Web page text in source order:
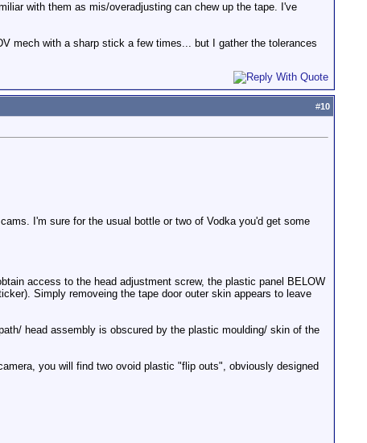
with them as mis/overadjusting can chew up the tape. I've
mech with a sharp stick a few times... but I gather the tolerances
#10
I'm sure for the usual bottle or two of Vodka you'd get some
access to the head adjustment screw, the plastic panel BELOW
Simply removeing the tape door outer skin appears to leave
head assembly is obscured by the plastic moulding/ skin of the
you will find two ovoid plastic "flip outs", obviously designed